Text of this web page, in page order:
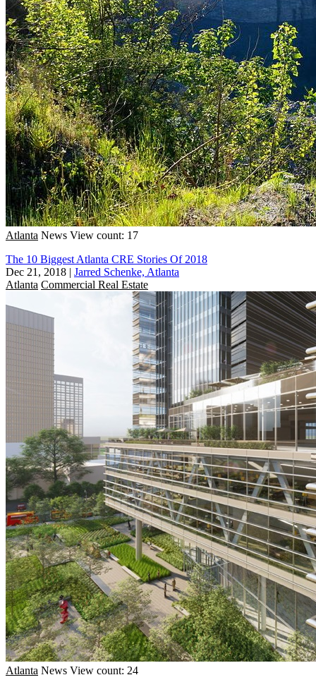
Atlanta News View count: 17
The 10 Biggest Atlanta CRE Stories Of 2018
Dec 21, 2018 | Jarred Schenke, Atlanta
Atlanta Commercial Real Estate
Atlanta News View count: 24